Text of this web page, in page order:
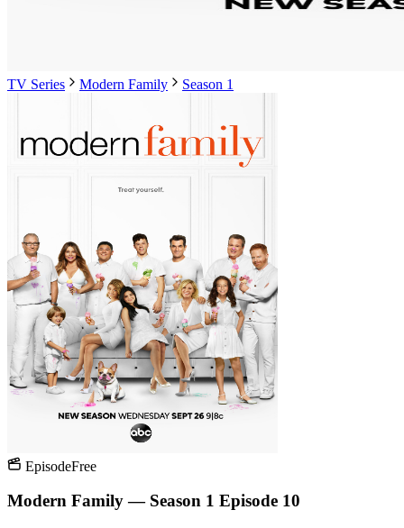
TV Series Modern Family Season 1
EpisodeFree
Modern Family — Season 1 Episode 10